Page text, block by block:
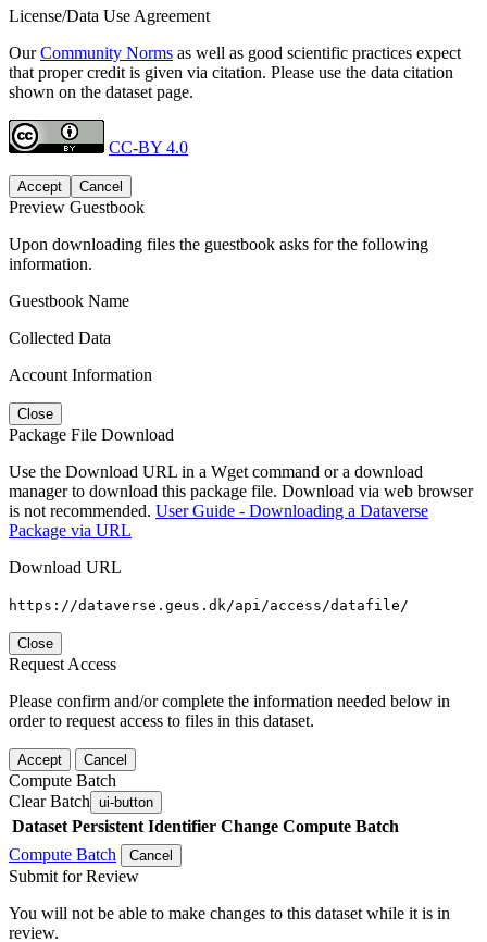
License/Data Use Agreement
OurCommunity Norms as well as good scientific practices expect
that proper credit is given via citation. Please use the data citation
shown on the dataset page.
CC-BY 4.0
Accept Cancel
Preview Guestbook
Upon downloading files the guestbook asks for the following
information.
Guestbook Name
Collected Data
Account Information
Close
Package File Download
Use the Download URL in a Wget command or a download
manager to download this package file. Download via web browser
is not recommended. User Guide - Downloading a Dataverse
Package via URL
Download URL
https://dataverse.geus.dk/api/access/datafile/
Close
Request Access
Please confirm and/or complete the information needed below in
order to request access to files in this dataset.
Accept Cancel
Compute Batch
Clear Batch ui-button
Dataset Persistent Identifier Change Compute Batch
Compute Batch
Cancel
Submit for Review
You will not be able to make changes to this dataset while it is in
review.